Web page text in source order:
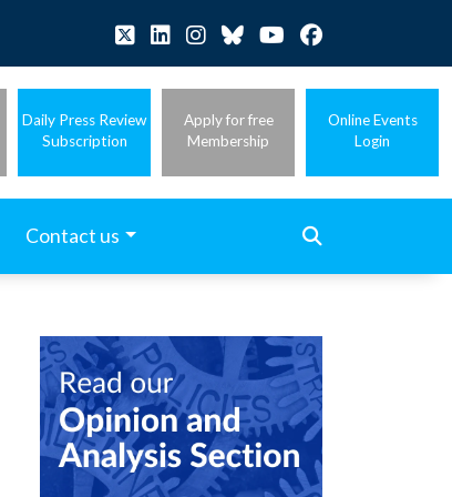
Daily Press Review
Subscription
Apply for free
Membership
Online Events
Login
Contact us